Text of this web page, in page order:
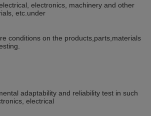
electronics, machinery and other
etc.under
conditions on the products,parts,materials
adaptability and reliability test in such
electrical